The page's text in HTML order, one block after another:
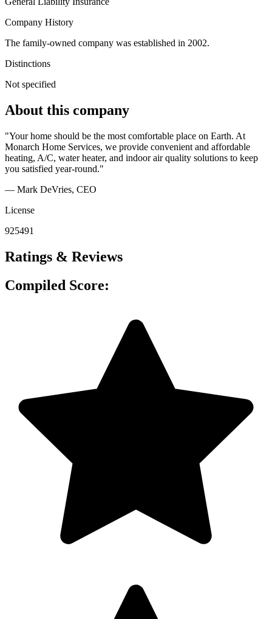
Company History
The family-owned company was established in 2002.
Distinctions
Not specified
About this company
"Your home should be the most comfortable place on Earth. At
Monarch Home Services, we provide convenient and affordable
heating, A/C, water heater, and indoor air quality solutions to keep
you satisfied year-round."
— Mark DeVries, CEO
License
925491
Ratings & Reviews
Compiled Score: